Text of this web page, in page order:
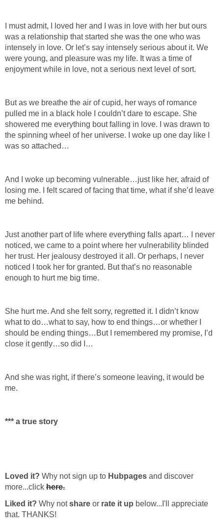
I must admit, I loved her and I was in love with her but ours
was a relationship that started she was the one who was
intensely in love. Or let’s say intensely serious about it. We
were young, and pleasure was my life. It was a time of
enjoyment while in love, not a serious next level of sort.
But as we breathe the air of cupid, her ways of romance
pulled me in a black hole I couldn’t dare to escape. She
showered me everything bout falling in love. I was drawn to
the spinning wheel of her universe. I woke up one day like I
was so attached…
And I woke up becoming vulnerable…just like her, afraid of
losing me. I felt scared of facing that time, what if she’d leave
me behind.
Just another part of life where everything falls apart… I never
noticed, we came to a point where her vulnerability blinded
her trust. Her jealousy destroyed it all. Or perhaps, I never
noticed I took her for granted. But that’s no reasonable
enough to hurt me big time.
She hurt me. And she felt sorry, regretted it. I didn’t know
what to do…what to say, how to end things…or whether I
should be ending things…But I remembered my promise, I’d
close it gently…so did I…
And she was right, if there’s someone leaving, it would be
me.
*** a true story
Loved it? Why not sign up to Hubpages and discover
more...click here.
Liked it? Why notshare or rate it up below...I'll appreciate
that. THANKS!